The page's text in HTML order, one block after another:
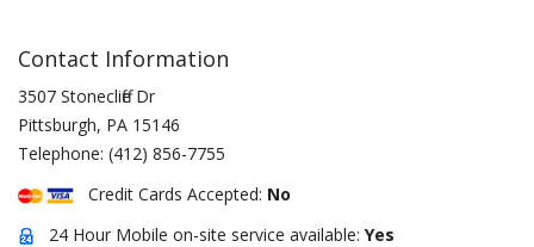
Contact Information
3507 Stonecliffe Dr
Pittsburgh, PA 15146
Telephone: (412) 856-7755
Credit Cards Accepted: No
24 Hour Mobile on-site service available: Yes